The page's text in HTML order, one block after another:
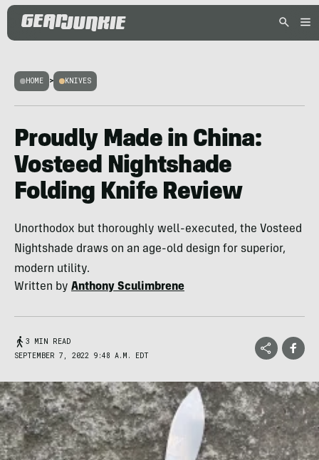
HOME > KNIVES
Proudly Made in China:
Vosteed Nightshade
Folding Knife Review
Unorthodox but thoroughly well-executed, the Vosteed
Nightshade draws on an age-old design for superior,
modern utility.
Written by Anthony Sculimbrene
3 MIN READ
SEPTEMBER 7, 2022 9:48 A.M. EDT